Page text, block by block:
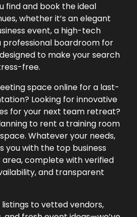
find and book the ideal
whether it’s an elegant
event, a high-tech
professional boardroom for
to make your search
free.
space online for a last-
Looking for innovative
for your next team retreat?
to rent a training room
Whatever your needs,
you with the top business
area, complete with verified
and transparent
to vetted vendors,